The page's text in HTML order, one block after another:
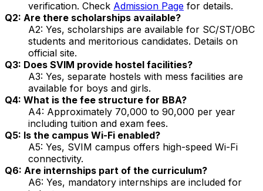
verification. Check Admission Page for details.
Q2: Are there scholarships available?
A2: Yes, scholarships are available for SC/ST/OBC
students and meritorious candidates. Details on
official site.
Q3: Does SVIM provide hostel facilities?
A3: Yes, separate hostels with mess facilities are
available for boys and girls.
Q4: What is the fee structure for BBA?
A4: Approximately ₹70,000 to ₹90,000 per year
including tuition and exam fees.
Q5: Is the campus Wi-Fi enabled?
A5: Yes, SVIM campus offers high-speed Wi-Fi
connectivity.
Q6: Are internships part of the curriculum?
A6: Yes, mandatory internships are included for